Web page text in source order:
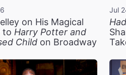
on His Magical
to Harry Potter and
Childon Broadway
Jul